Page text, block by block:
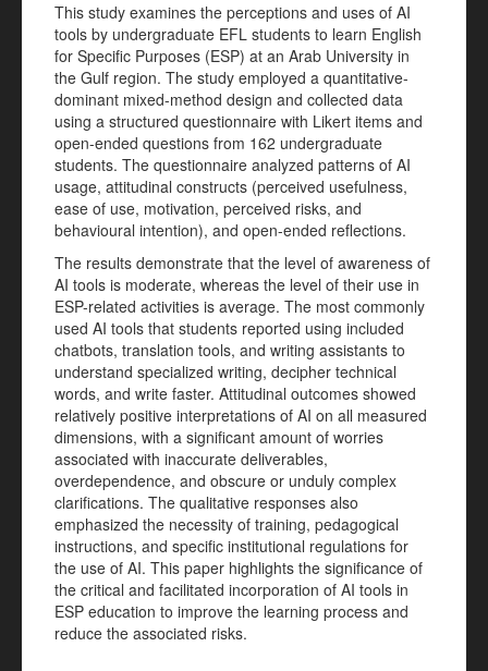
This study examines the perceptions and uses of AI
tools by undergraduate EFL students to learn English
for Specific Purposes (ESP) at an Arab University in
the Gulf region. The study employed a quantitative-
dominant mixed-method design and collected data
using a structured questionnaire with Likert items and
open-ended questions from 162 undergraduate
students. The questionnaire analyzed patterns of AI
usage, attitudinal constructs (perceived usefulness,
ease of use, motivation, perceived risks, and
behavioural intention), and open-ended reflections.
The results demonstrate that the level of awareness of
AI tools is moderate, whereas the level of their use in
ESP-related activities is average. The most commonly
used AI tools that students reported using included
chatbots, translation tools, and writing assistants to
understand specialized writing, decipher technical
words, and write faster. Attitudinal outcomes showed
relatively positive interpretations of AI on all measured
dimensions, with a significant amount of worries
associated with inaccurate deliverables,
overdependence, and obscure or unduly complex
clarifications. The qualitative responses also
emphasized the necessity of training, pedagogical
instructions, and specific institutional regulations for
the use of AI. This paper highlights the significance of
the critical and facilitated incorporation of AI tools in
ESP education to improve the learning process and
reduce the associated risks.